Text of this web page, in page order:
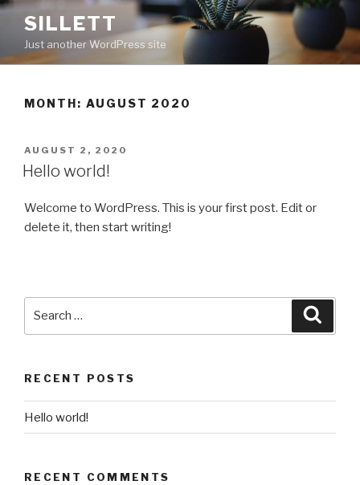
Skip
content
SILLETT
Just another WordPress site
MONTH: AUGUST 2020
POSTED
ON
AUGUST 2, 2020
Hello world!
Welcome to WordPress. This is your first post. Edit or
delete it, then start writing!
RECENT POSTS
Hello world!
RECENT COMMENTS